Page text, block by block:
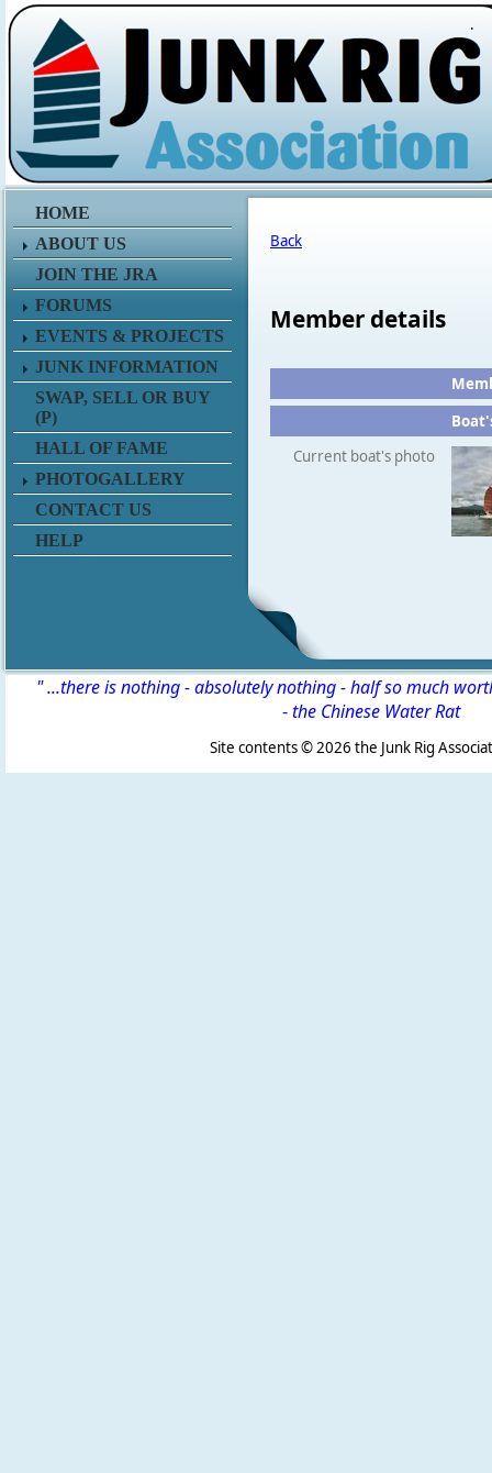
.
HOME
ABOUT US
JOIN THE JRA
FORUMS
EVENTS & PROJECTS
JUNK INFORMATION
SWAP, SELL OR BUY
(P)
HALL OF FAME
PHOTOGALLERY
CONTACT US
HELP
Back
Member details
Current boat's photo
" ...there is nothing - absolutely nothing - half so much
-the Chinese Water Rat
Site contents ©2026 the Junk Rig